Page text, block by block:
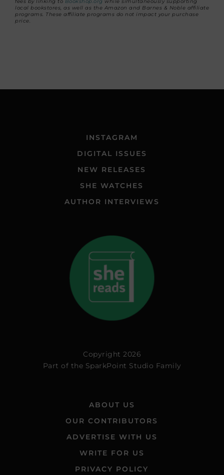
fees by linking to Bookshop.org while simultaneously supporting
local bookstores, as well as the Amazon and Barnes & Noble affiliate
programs. These affiliate programs do not impact your purchase
price.
INSTAGRAM
DIGITAL ISSUES
NEW RELEASES
SHE WATCHES
AUTHOR INTERVIEWS
Copyright 2026
Part of the SparkPoint Studio Family
ABOUT US
OUR CONTRIBUTORS
ADVERTISE WITH US
WRITE FOR US
PRIVACY POLICY